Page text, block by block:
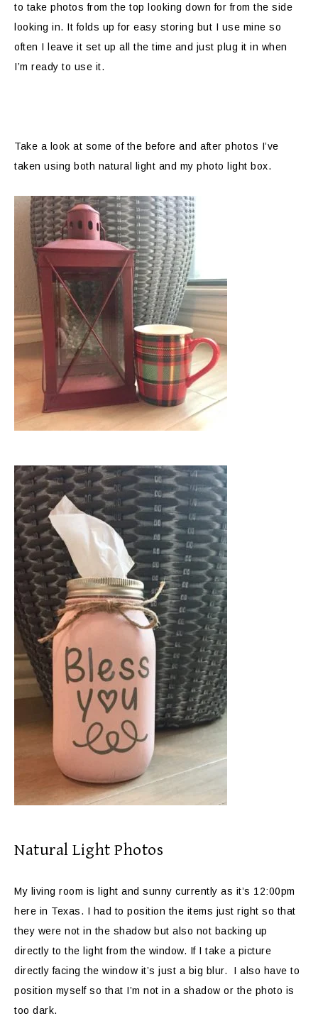
to take photos from the top looking down for from the side
looking in. It folds up for easy storing but I use mine so
often I leave it set up all the time and just plug it in when
I’m ready to use it.
Take a look at some of the before and after photos I’ve
taken using both natural light and my photo light box.
Natural Light Photos
My living room is light and sunny currently as it’s 12:00pm
here in Texas. I had to position the items just right so that
they were not in the shadow but also not backing up
directly to the light from the window. If I take a picture
directly facing the window it’s just a big blur. I also have to
position myself so that I’m not in a shadow or the photo is
too dark.